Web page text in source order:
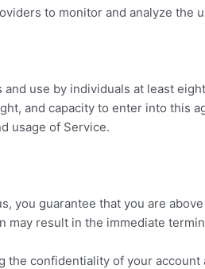
to monitor and analyze the
use by individuals at least
and capacity to enter into this
usage of Service.
you guarantee that you are
may result in the immediate
the confidentiality of your